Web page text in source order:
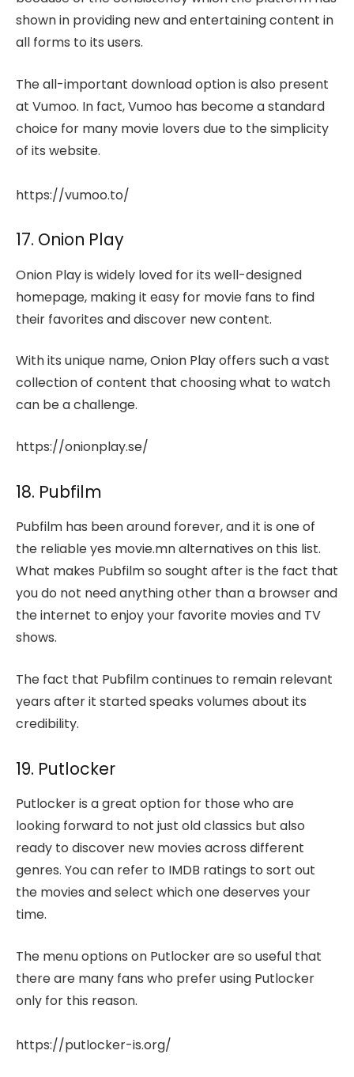
shown in providing new and entertaining content in
all forms to its users.
The all-important download option is also present
at Vumoo. In fact, Vumoo has become a standard
choice for many movie lovers due to the simplicity
of its website.
https://vumoo.to/
17. Onion Play
Onion Play is widely loved for its well-designed
homepage, making it easy for movie fans to find
their favorites and discover new content.
With its unique name, Onion Play offers such a vast
collection of content that choosing what to watch
can be a challenge.
https://onionplay.se/
18. Pubfilm
Pubfilm has been around forever, and it is one of
the reliable yes movie.mn alternatives on this list.
What makes Pubfilm so sought after is the fact that
you do not need anything other than a browser and
the internet to enjoy your favorite movies and TV
shows.
The fact that Pubfilm continues to remain relevant
years after it started speaks volumes about its
credibility.
19. Putlocker
Putlocker is a great option for those who are
looking forward to not just old classics but also
ready to discover new movies across different
genres. You can refer to IMDB ratings to sort out
the movies and select which one deserves your
time.
The menu options on Putlocker are so useful that
there are many fans who prefer using Putlocker
only for this reason.
https://putlocker-is.org/